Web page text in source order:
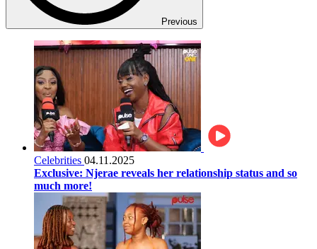
Previous
Celebrities 04.11.2025
Exclusive: Njerae reveals her relationship status and so
much more!